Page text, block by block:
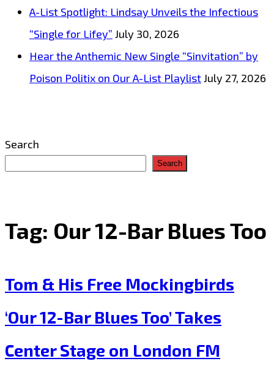
A-List Spotlight: Lindsay Unveils the Infectious
“Single for Lifey” July 30, 2026
Hear the Anthemic New Single “Sinvitation” by
Poison Politix on Our A-List PlaylistJuly 27, 2026
Search
Search
Tag: Our 12-Bar Blues Too
Tom & His Free Mockingbirds
‘Our 12-Bar Blues Too’ Takes
Center Stage on London FM